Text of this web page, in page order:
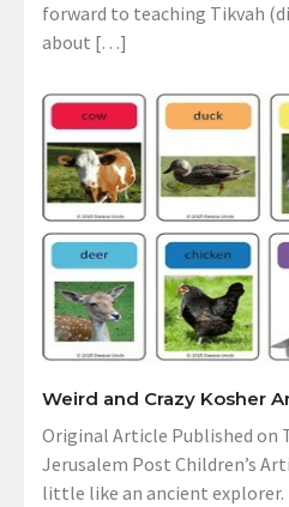
forward to teaching Tikvah
about […]
Weird and Crazy Kosher
Original Article Published on
Jerusalem Post Children’s
little like an ancient